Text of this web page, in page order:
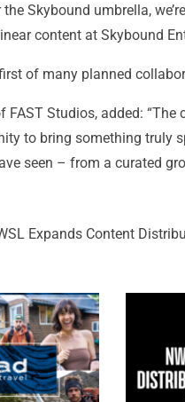
the Skybound umbrella,
content at Skybound
of many planned
FAST Studios, added:
to bring something truly
seen – from a curated
Expands Content